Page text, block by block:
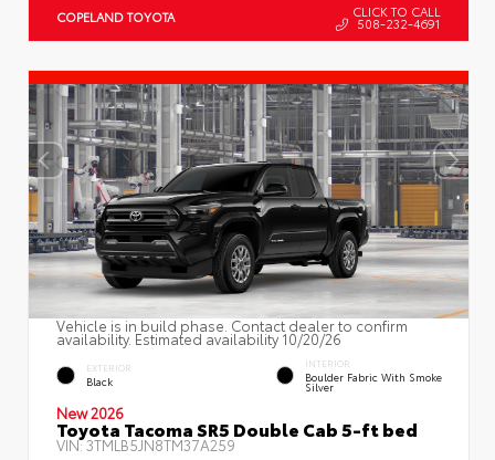
COPELAND TOYOTA CLICK TO CALL
508-232-4691
Vehicle is in build phase. Contact dealer to confirm
availability. Estimated availability 10/20/26
EXTERIOR
Black
INTERIOR
Boulder Fabric With Smoke
Silver
New 2026
Toyota Tacoma SR5 Double Cab 5-ft bed
VIN:3TMLB5JN8TM37A259